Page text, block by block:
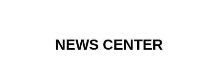
NEWS CENTER